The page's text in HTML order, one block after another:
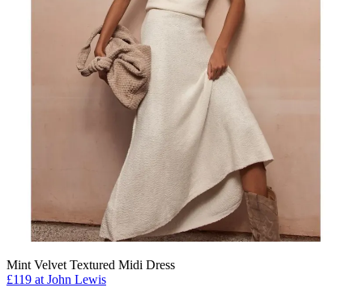
Mint Velvet Textured Midi Dress
£119 at John Lewis